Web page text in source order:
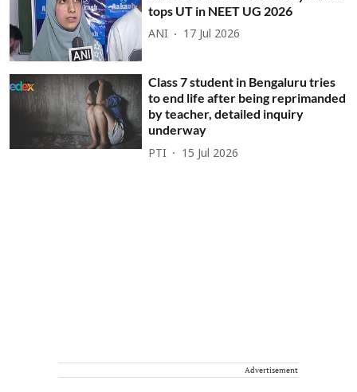
tops UT in NEET UG 2026
ANI 17 Jul 2026
Class 7 student in Bengaluru tries
to end life after being reprimanded
by teacher, detailed inquiry
underway
PTI 15 Jul 2026
Advertisement